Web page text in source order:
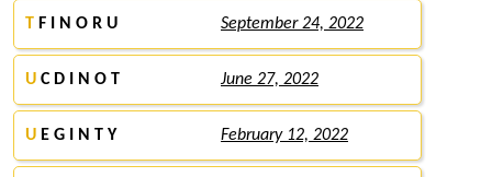
T F I N O R U September 24, 2022
U C D I N O T June 27, 2022
U E G I N T Y February 12, 2022